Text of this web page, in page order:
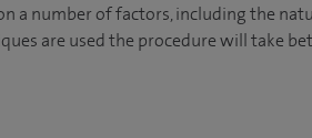
a number of factors, including the
are used the procedure will take